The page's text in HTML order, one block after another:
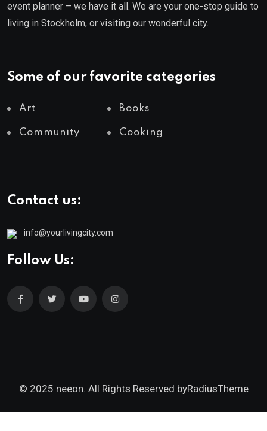
event planner – we have it all. We are your one-stop guide to
living in Stockholm, or visiting our wonderful city.
Some of our favorite categories
Art Books
Community Cooking
Contact us:
info@yourlivingcity.com
Follow Us:
© 2025 neeon. All Rights Reserved byRadiusTheme